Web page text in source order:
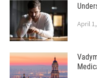
April